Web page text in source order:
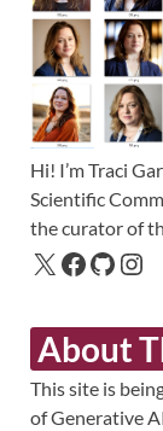
Hi! I’m Traci
Scientific
the curator of
About
This site is
of Generative